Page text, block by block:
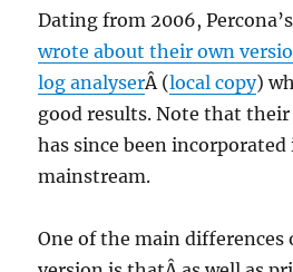
Dating from 2006,
wrote about their own
log analyserÂ (local copy)
good results. Note that
has since been incorporated
mainstream.
One of the main differences